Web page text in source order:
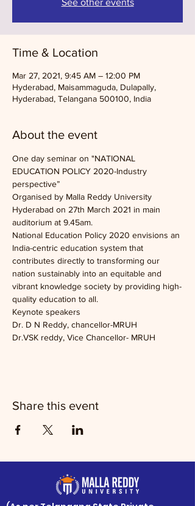
See other events
Time & Location
Mar 27, 2021, 9:45 AM – 12:00 PM
Hyderabad, Maisammaguda, Dulapally,
Hyderabad, Telangana 500100, India
About the event
One day seminar on "NATIONAL
EDUCATION POLICY 2020-Industry
perspective”
Organised by Malla Reddy University
Hyderabad on 27th March 2021 in main
auditorium at 9.45am.
National Education Policy 2020 envisions an
India-centric education system that
contributes directly to transforming our
nation sustainably into an equitable and
vibrant knowledge society by providing high-
quality education to all.
Keynote speakers
Dr. D N Reddy, chancellor-MRUH
Dr.VSK reddy, Vice Chancellor- MRUH
Share this event